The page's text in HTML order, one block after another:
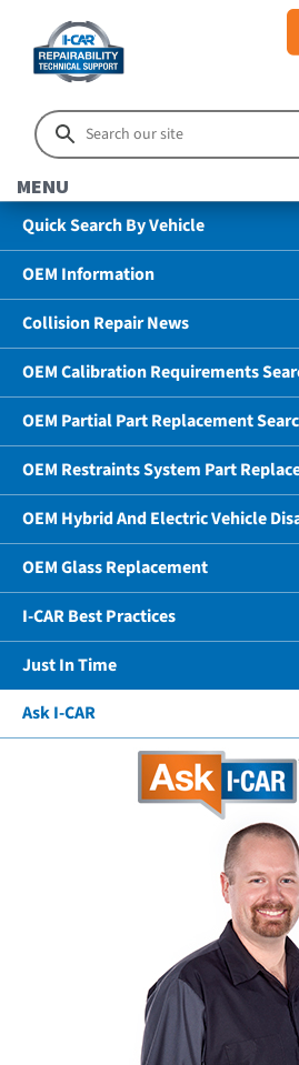
MENU
Quick Search By Vehicle
OEM Information
Collision Repair News
OEM Calibration Requirements
OEM Partial Part Replacement
OEM Restraints System Part
OEM Hybrid And Electric Vehicle
OEM Glass Replacement
I-CAR Best Practices
Just In Time
Ask I-CAR